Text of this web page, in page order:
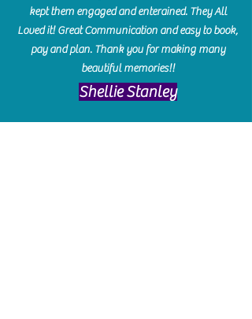
kept them engaged and enterained. They All
Loved it! Great Communication and easy to book,
pay and plan. Thank you for making many
beautiful memories!!
​Shellie Stanley